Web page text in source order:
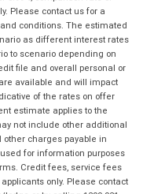
Please contact us for a
conditions. The estimated
as different interest rates
to scenario depending on
file and overall personal or
available and will impact
of the rates on offer
estimate applies to the
not include other additional
other charges payable in
for information purposes
Credit fees, service fees
only. Please contact